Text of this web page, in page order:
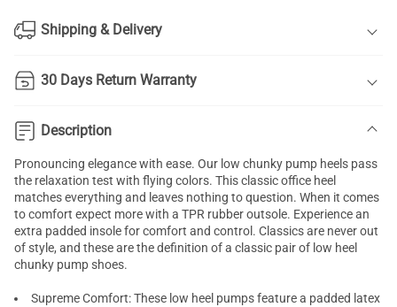
Shipping & Delivery
30 Days Return Warranty
Description
Pronouncing elegance with ease. Our low chunky pump heels pass
the relaxation test with flying colors. This classic office heel
matches everything and leaves nothing to question. When it comes
to comfort expect more with a TPR rubber outsole. Experience an
extra padded insole for comfort and control. Classics are never out
of style, and these are the definition of a classic pair of low heel
chunky pump shoes.
Supreme Comfort: These low heel pumpsfeature a padded latex